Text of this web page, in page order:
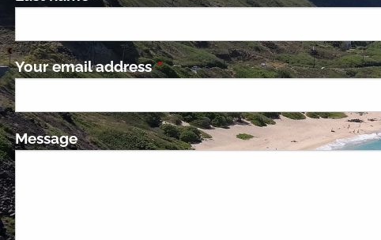
Your email addressThis field is required.
Message